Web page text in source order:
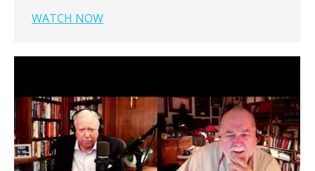
WATCH NOW